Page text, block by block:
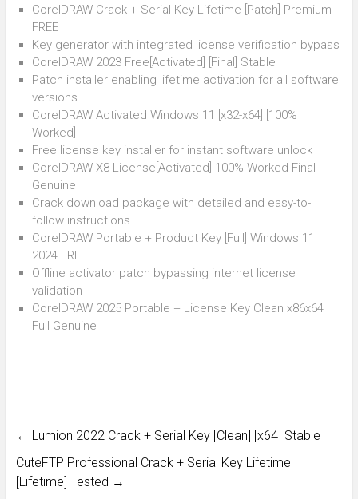
CorelDRAW Crack + Serial Key Lifetime [Patch] Premium
FREE
Key generator with integrated license verification bypass
CorelDRAW 2023 Free[Activated] [Final] Stable
Patch installer enabling lifetime activation for all software
versions
CorelDRAW Activated Windows 11 [x32-x64] [100%
Worked]
Free license key installer for instant software unlock
CorelDRAW X8 License[Activated] 100% Worked Final
Genuine
Crack download package with detailed and easy-to-
follow instructions
CorelDRAW Portable + Product Key [Full] Windows 11
2024 FREE
Offline activator patch bypassing internet license
validation
CorelDRAW 2025 Portable + License Key Clean x86x64
Full Genuine
← Lumion 2022 Crack + Serial Key [Clean] [x64] Stable
CuteFTP Professional Crack + Serial Key Lifetime
[Lifetime] Tested →